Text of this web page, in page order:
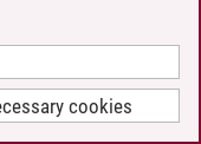
cookies